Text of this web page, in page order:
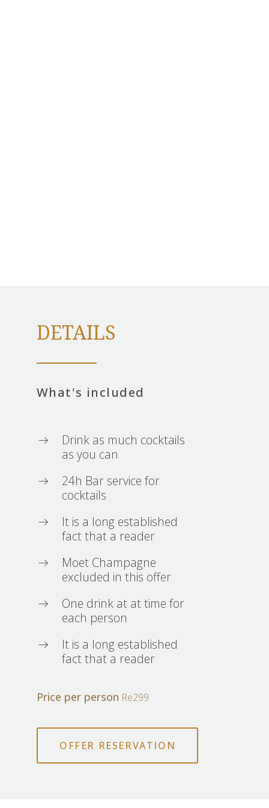
DETAILS
What's included
Drink as much cocktails
as you can
24h Bar service for
cocktails
It is a long established
fact that a reader
Moet Champagne
excluded in this offer
One drink at at time for
each person
It is a long established
fact that a reader
Price per person Re299
OFFER RESERVATION